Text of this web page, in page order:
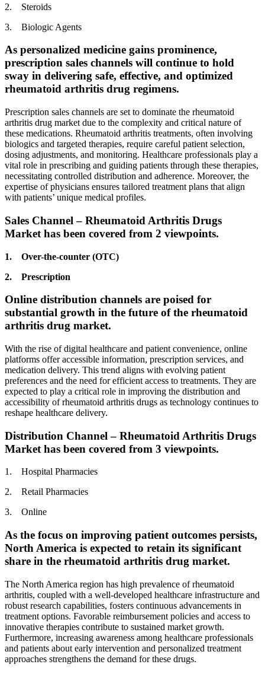
2. Steroids
3. Biologic Agents
As personalized medicine gains prominence,
prescription sales channels will continue to hold
sway in delivering safe, effective, and optimized
rheumatoid arthritis drug regimens.
Prescription sales channels are set to dominate the rheumatoid
arthritis drug market due to the complexity and critical nature of
these medications. Rheumatoid arthritis treatments, often involving
biologics and targeted therapies, require careful patient selection,
dosing adjustments, and monitoring. Healthcare professionals play a
vital role in prescribing and guiding patients through these therapies,
necessitating controlled distribution and adherence. Moreover, the
expertise of physicians ensures tailored treatment plans that align
with patients’ unique medical profiles.
Sales Channel – Rheumatoid Arthritis Drugs
Market has been covered from 2 viewpoints.
1. Over-the-counter (OTC)
2. Prescription
Online distribution channels are poised for
substantial growth in the future of the rheumatoid
arthritis drug market.
With the rise of digital healthcare and patient convenience, online
platforms offer accessible information, prescription services, and
medication delivery. This trend aligns with evolving patient
preferences and the need for efficient access to treatments. They are
expected to play a critical role in improving the distribution and
accessibility of rheumatoid arthritis drugs as technology continues to
reshape healthcare delivery.
Distribution Channel – Rheumatoid Arthritis Drugs
Market has been covered from 3 viewpoints.
1. Hospital Pharmacies
2. Retail Pharmacies
3. Online
As the focus on improving patient outcomes persists,
North America is expected to retain its significant
share in the rheumatoid arthritis drug market.
The North America region has high prevalence of rheumatoid
arthritis, coupled with a well-developed healthcare infrastructure and
robust research capabilities, fosters continuous advancements in
treatment options. Favorable reimbursement policies and access to
innovative therapies contribute to sustained market growth.
Furthermore, increasing awareness among healthcare professionals
and patients about early intervention and personalized treatment
approaches strengthens the demand for these drugs.